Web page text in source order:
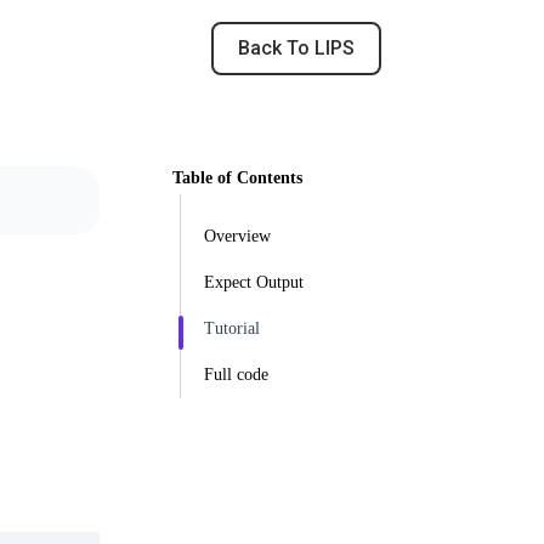
Back To LIPS
Table of Contents
Overview
Expect Output
Tutorial
Full code